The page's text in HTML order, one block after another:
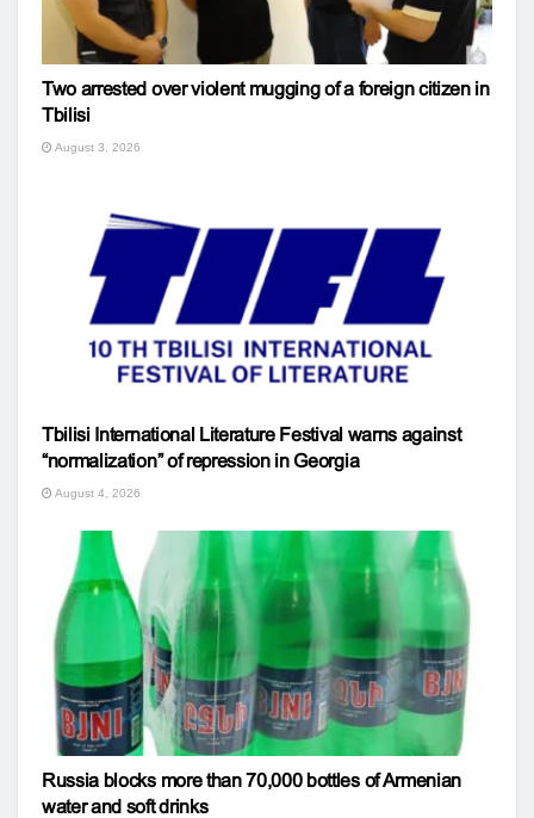
Two arrested over violent mugging of a foreign citizen in
Tbilisi
August 3, 2026
Tbilisi International Literature Festival warns against
“normalization” of repression in Georgia
August 4, 2026
Russia blocks more than 70,000 bottles of Armenian
water and soft drinks